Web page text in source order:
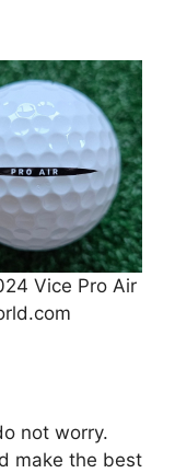
Vice Pro Air
not worry.
make the best